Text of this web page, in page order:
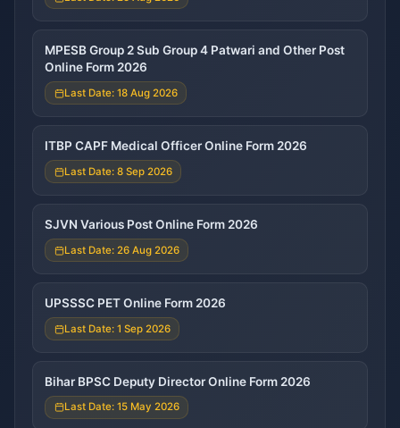
MPESB Group 2 Sub Group 4 Patwari and Other Post
Online Form 2026
Last Date: 18 Aug 2026
ITBP CAPF Medical Officer Online Form 2026
Last Date: 8 Sep 2026
SJVN Various Post Online Form 2026
Last Date: 26 Aug 2026
UPSSSC PET Online Form 2026
Last Date: 1 Sep 2026
Bihar BPSC Deputy Director Online Form 2026
Last Date: 15 May 2026